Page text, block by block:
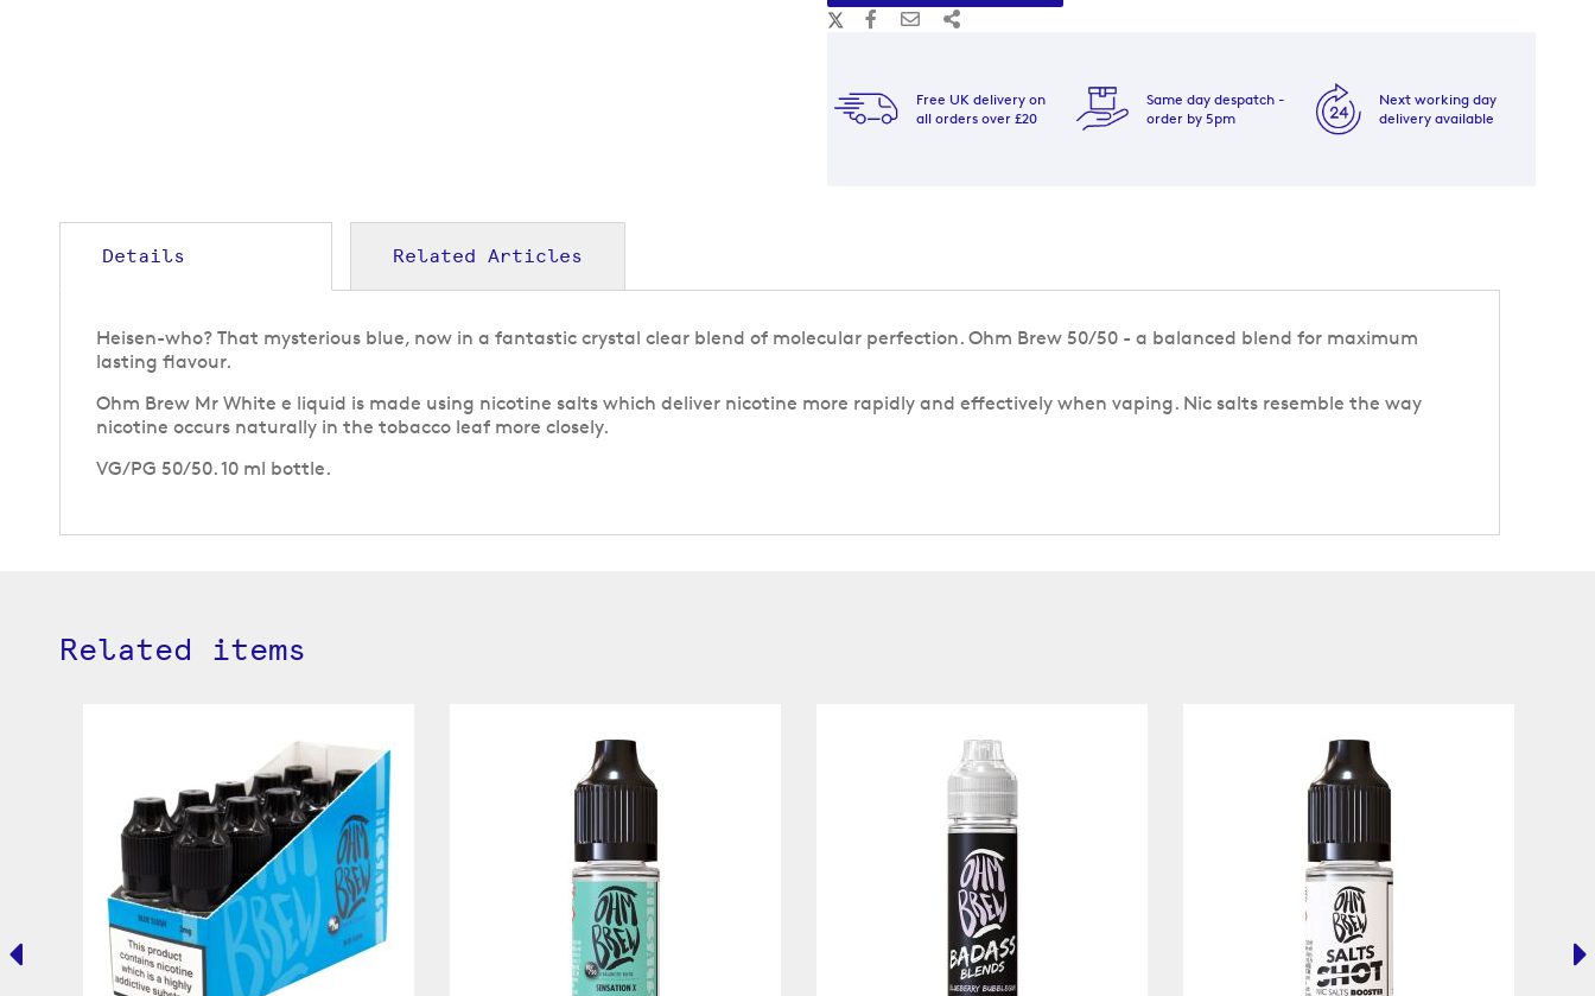
Free UK delivery on
all orders over £20
Same day despatch -
order by 5pm
Next working day
delivery available
Details
Heisen-who? That mysterious blue, now in a fantastic crystal clear blend of molecular perfection. Ohm Brew 50/50 - a balanced blend for maximum
lasting flavour.
Ohm Brew Mr White e liquid is made using nicotine salts which deliver nicotine more rapidly and effectively when vaping. Nic salts resemble the way
nicotine occurs naturally in the tobacco leaf more closely.
VG/PG 50/50. 10 ml bottle.
Related Articles
Related items